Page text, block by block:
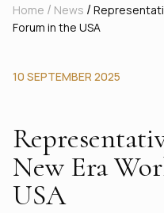
Home / News /
Forum in the USA
10 SEPTEMBER 2025
New Era
USA